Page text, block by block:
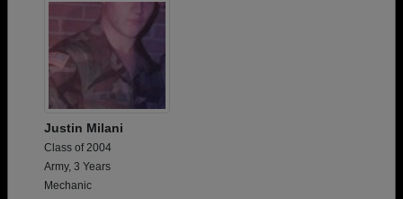
Justin Milani
Class of 2004
Army, 3 Years
Mechanic